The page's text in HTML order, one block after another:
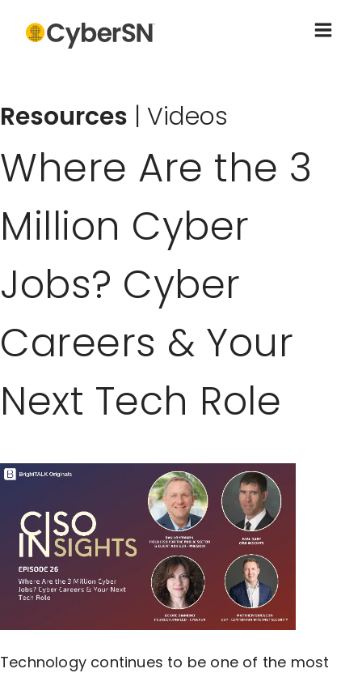
Resources | Videos
Where Are the 3
Million Cyber
Jobs? Cyber
Careers & Your
Next Tech Role
Technology continues to be one of the most